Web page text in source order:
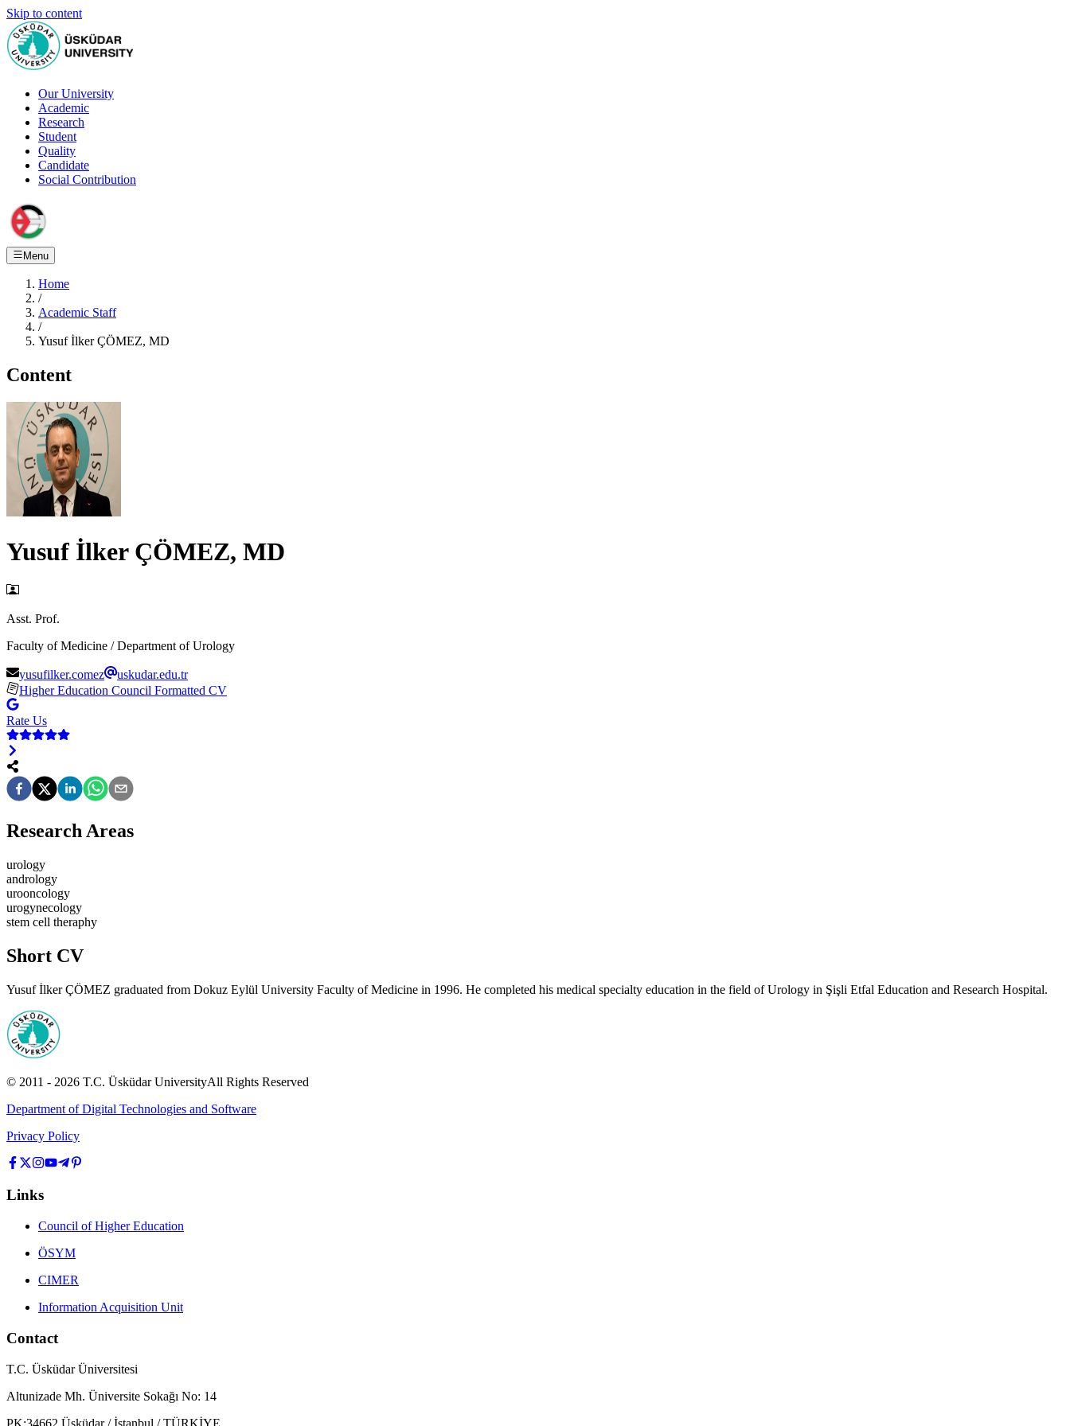
Skip to content
Our University
Academic
Research
Student
Quality
Candidate
Social Contribution
Menu
Home
/
Academic Staff
/
Yusuf İlker ÇÖMEZ, MD
Content
Yusuf İlker ÇÖMEZ, MD
Asst. Prof.
Faculty of Medicine / Department of Urology
yusufilker.comez
uskudar.edu.tr
Higher Education Council Formatted CV
Rate Us
Research Areas
urology
andrology
urooncology
urogynecology
stem cell theraphy
Short CV
Yusuf İlker ÇÖMEZ graduated from Dokuz Eylül University Faculty of Medicine in 1996. He completed his medical specialty education in the field of Urology in Şişli Etfal Education and Research Hospital.
© 2011 - 2026 T.C. Üsküdar UniversityAll Rights Reserved
Department of Digital Technologies and Software
Privacy Policy
Links
Council of Higher Education
ÖSYM
CIMER
Information Acquisition Unit
Contact
T.C. Üsküdar Üniversitesi
Altunizade Mh. Üniversite Sokağı No: 14
PK:34662 Üsküdar / İstanbul / TÜRKİYE